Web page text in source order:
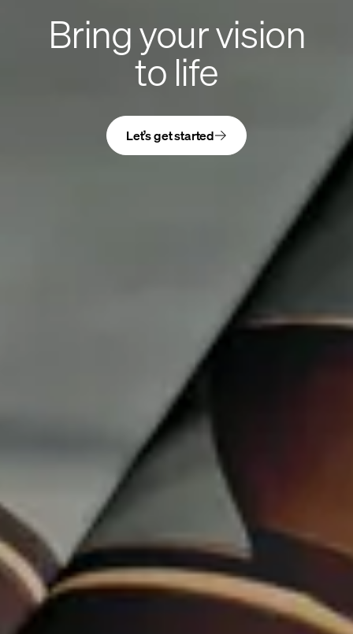
Bring your vision
to life
Let’s get started
Get the latest news, design ideas, and offers near
Installation process guide
INSPIRATION
Magazine
Podcast
Blog
Client stories
Before and after
Digital catalog